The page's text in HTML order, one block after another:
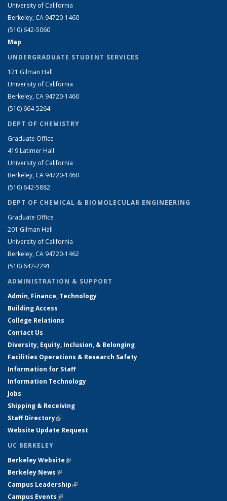
University of California
Berkeley, CA 94720-1460
(510) 642-5060
Map
UNDERGRADUATE STUDENT SERVICES
121 Gilman Hall
University of California
Berkeley, CA 94720-1460
(510) 664-5264
DEPT OF CHEMISTRY
Graduate Office
419 Latimer Hall
University of California
Berkeley, CA 94720-1460
(510) 642-5882
DEPT OF CHEMICAL & BIOMOLECULAR ENGINEERING
Graduate Office
201 Gilman Hall
University of California
Berkeley, CA 94720-1462
(510) 642-2291
ADMINISTRATION & SUPPORT
Admin, Finance, Technology
Building Access
College Relations
Contact Us
Diversity, Equity, Inclusion, & Belonging
Facilities Operations & Research Safety
Information for Staff
Information Technology
Jobs
Shipping & Receiving
Staff Directory(link is external)
Website Update Request
UC BERKELEY
Berkeley Website(link is external)
Berkeley News(link is external)
Campus Leadership(link is external)
Campus Events(link is external)